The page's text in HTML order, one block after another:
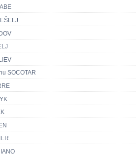
SOCOTAR